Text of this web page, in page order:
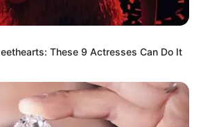
These 9 Actresses Can Do It